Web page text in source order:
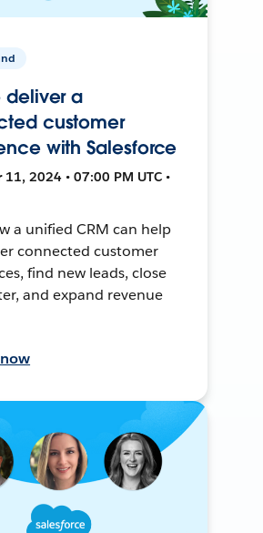
deliver a
customer
with Salesforce
11, 2024 • 07:00 PM UTC •
a unified CRM can help
connected customer
find new leads, close
and expand revenue